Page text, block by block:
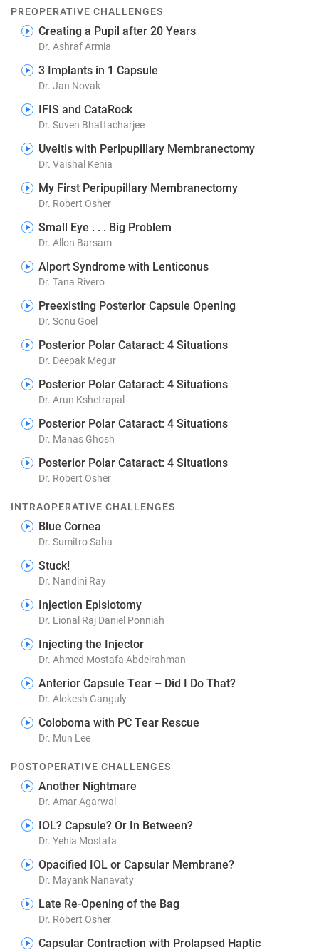
PREOPERATIVE CHALLENGES
Creating a Pupil after 20 Years
Dr. Ashraf Armia
3 Implants in 1 Capsule
Dr. Jan Novak
IFIS and CataRock
Dr. Suven Bhattacharjee
Uveitis with Peripupillary Membranectomy
Dr. Vaishal Kenia
My First Peripupillary Membranectomy
Dr. Robert Osher
Small Eye . . . Big Problem
Dr. Allon Barsam
Alport Syndrome with Lenticonus
Dr. Tana Rivero
Preexisting Posterior Capsule Opening
Dr. Sonu Goel
Posterior Polar Cataract: 4 Situations
Dr. Deepak Megur
Posterior Polar Cataract: 4 Situations
Dr. Arun Kshetrapal
Posterior Polar Cataract: 4 Situations
Dr. Manas Ghosh
Posterior Polar Cataract: 4 Situations
Dr. Robert Osher
INTRAOPERATIVE CHALLENGES
Blue Cornea
Dr. Sumitro Saha
Stuck!
Dr. Nandini Ray
Injection Episiotomy
Dr. Lional Raj Daniel Ponniah
Injecting the Injector
Dr. Ahmed Mostafa Abdelrahman
Anterior Capsule Tear – Did I Do That?
Dr. Alokesh Ganguly
Coloboma with PC Tear Rescue
Dr. Mun Lee
POSTOPERATIVE CHALLENGES
Another Nightmare
Dr. Amar Agarwal
IOL? Capsule? Or In Between?
Dr. Yehia Mostafa
Opacified IOL or Capsular Membrane?
Dr. Mayank Nanavaty
Late Re-Opening of the Bag
Dr. Robert Osher
Capsular Contraction with Prolapsed Haptic